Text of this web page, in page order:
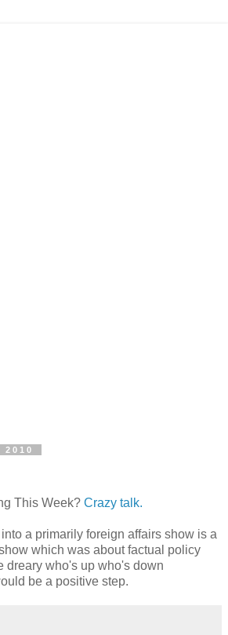
2010
This Week? Crazy talk.
into a primarily foreign affairs show is a
which was about factual policy
dreary who's up who's down
be a positive step.